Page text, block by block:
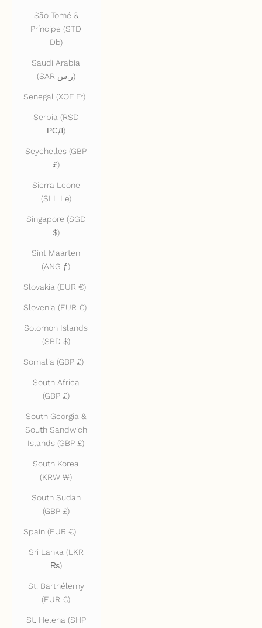
São Tomé &
Príncipe (STD
Db)
Saudi Arabia
(SAR ر.س)
Senegal (XOF Fr)
Serbia (RSD
РСД)
Seychelles (GBP
£)
Sierra Leone
(SLL Le)
Singapore (SGD
$)
Sint Maarten
(ANG ƒ)
Slovakia (EUR €)
Slovenia (EUR €)
Solomon Islands
(SBD $)
Somalia (GBP £)
South Africa
(GBP £)
South Georgia &
South Sandwich
Islands (GBP £)
South Korea
(KRW ₩)
South Sudan
(GBP £)
Spain (EUR €)
Sri Lanka (LKR
₨)
St. Barthélemy
(EUR €)
St. Helena (SHP